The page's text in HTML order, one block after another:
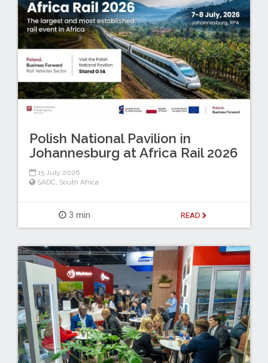
Polish National Pavilion in
Johannesburg at Africa Rail 2026
15 July 2026
SADC South Africa
3 min READ